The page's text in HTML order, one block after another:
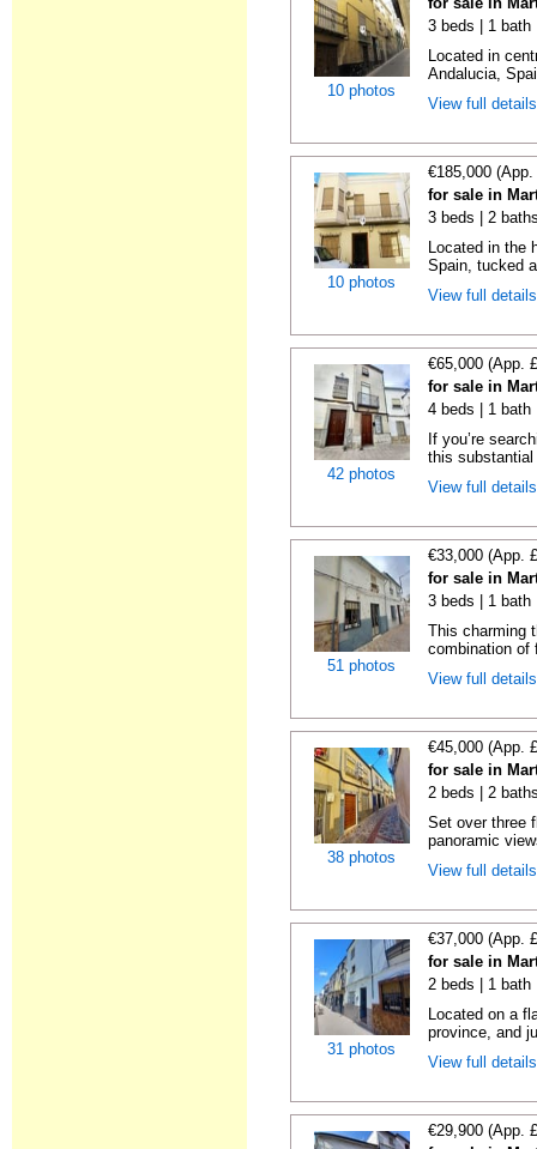
10 photos
3 beds | 1 bath
Located in
Andalucia,
View full
10 photos
€185,000
for sale in
3 beds | 2
Located in the
Spain, tucked
View full
42 photos
€65,000 (App.
for sale in
4 beds | 1 bath
If you’re
this
View full
51 photos
€33,000 (App.
for sale in
3 beds | 1 bath
This charming
combination
View full
38 photos
€45,000 (App.
for sale in
2 beds | 2
Set over three
panoramic
View full
31 photos
€37,000 (App.
for sale in
2 beds | 1 bath
Located on a
province, and
View full
€29,900 (App.